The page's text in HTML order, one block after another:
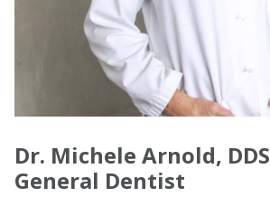
Dr. Michele Arnold, DDS
General Dentist